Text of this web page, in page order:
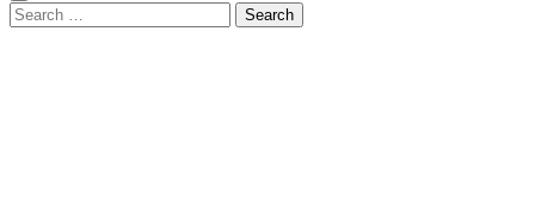
Search
for: